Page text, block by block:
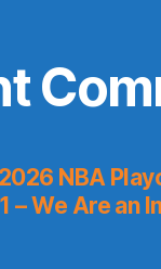
2026 NBA
– We Are an